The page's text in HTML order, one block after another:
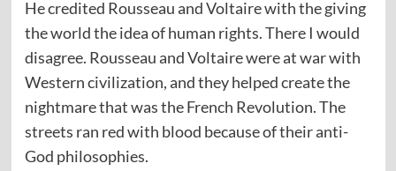
He credited Rousseau and Voltaire with the giving
the world the idea of human rights. There I would
disagree. Rousseau and Voltaire were at war with
Western civilization, and they helped create the
nightmare that was the French Revolution. The
streets ran red with blood because of their anti-
God philosophies.